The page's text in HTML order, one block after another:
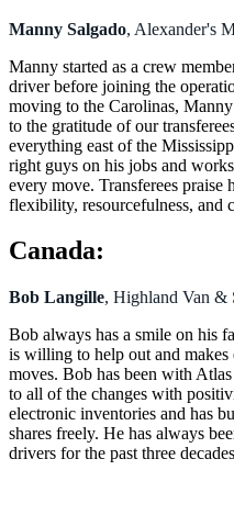
Manny Salgado, Alexander's
Manny started as a crew
driver before joining the
moving to the Carolinas,
to the gratitude of our
everything east of the
right guys on his jobs and
every move. Transferees
flexibility, resourcefulness, and
Canada:
Bob Langille, Highland Van &
Bob always has a smile on his
is willing to help out and
moves. Bob has been with
to all of the changes with
electronic inventories and has
shares freely. He has always
drivers for the past three